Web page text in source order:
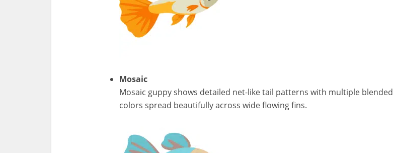
Mosaic
Mosaic guppy shows detailed net-like tail patterns with multiple blended
colors spread beautifully across wide flowing fins.